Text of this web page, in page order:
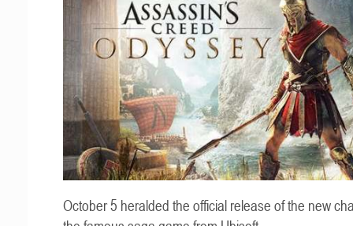
October 5 heralded the official release of the new